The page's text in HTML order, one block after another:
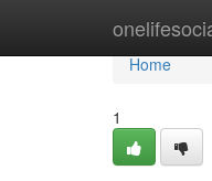
Home
Home
1